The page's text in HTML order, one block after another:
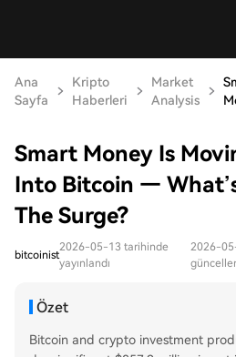
Ana
Sayfa
Kripto
Haberleri
Market
Analysis
Smart Money Is
Into Bitcoin —
The Surge?
bitcoinist
2026-05-13 tarihinde
yayınlandı
2026-
Özet
Bitcoin and crypto investment